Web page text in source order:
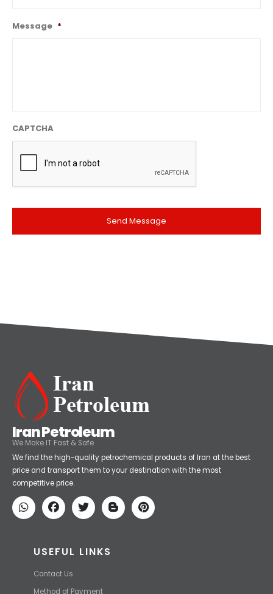
Message *
CAPTCHA
Iran Petroleum
We Make IT Fast & Safe
We find the high-quality petrochemical products of Iran at the best
price and transport them to your destination with the most
competitive price.
USEFUL LINKS
Contact Us
Method of Payment